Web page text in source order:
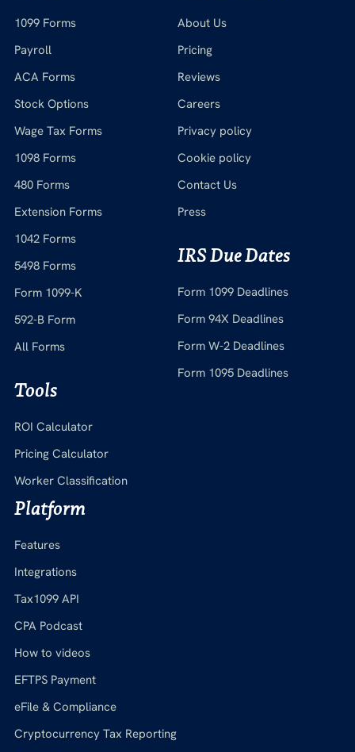
1099 Forms
Payroll
ACA Forms
Stock Options
Wage Tax Forms
1098 Forms
480 Forms
Extension Forms
1042 Forms
5498 Forms
Form 1099-K
592-B Form
All Forms
Tools
ROI Calculator
Pricing Calculator
Worker Classification
About Us
Pricing
Reviews
Careers
Privacy policy
Cookie policy
Contact Us
Press
IRS Due Dates
Form 1099 Deadlines
Form 94X Deadlines
Form W-2 Deadlines
Form 1095 Deadlines
Platform
Features
Integrations
Tax1099 API
CPA Podcast
How to videos
EFTPS Payment
eFile & Compliance
Cryptocurrency Tax Reporting